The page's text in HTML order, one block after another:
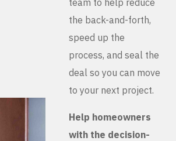
the back-and-forth,
speed up the
process, and seal the
deal so you can move
to your next project.
Help homeowners
with the decision-